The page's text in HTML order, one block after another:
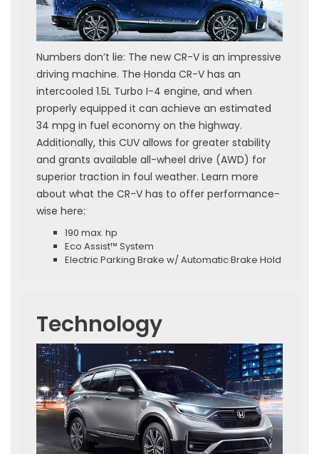
Numbers don’t lie: The new CR-V is an impressive
driving machine. The Honda CR-V has an
intercooled 1.5L Turbo I-4 engine, and when
properly equipped it can achieve an estimated
34 mpg in fuel economy on the highway.
Additionally, this CUV allows for greater stability
and grants available all-wheel drive (AWD) for
superior traction in foul weather. Learn more
about what the CR-V has to offer performance-
wise here:
190 max. hp
Eco Assist™ System
Electric Parking Brake w/ Automatic Brake Hold
Technology